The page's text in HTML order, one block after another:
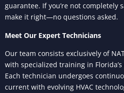
guarantee. If you’re not completely
make it right—no questions asked.
Meet Our Expert Technicians
Our team consists exclusively of
with specialized training in
Each technician undergoes
current with evolving HVAC